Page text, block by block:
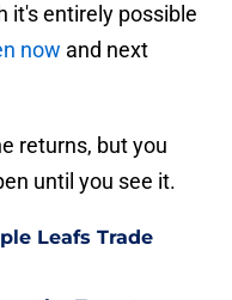
it's entirely possible
now and next
returns, but you
until you see it.
Leafs Trade